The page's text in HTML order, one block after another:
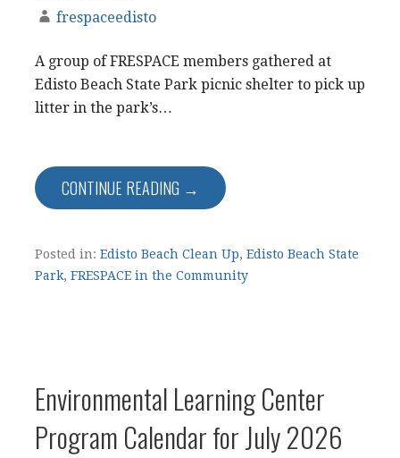
frespaceedisto
A group of FRESPACE members gathered at
Edisto Beach State Park picnic shelter to pick up
litter in the park’s…
CONTINUE READING →
Posted in: Edisto Beach Clean Up, Edisto Beach State
Park, FRESPACE in the Community
Environmental Learning Center
Program Calendar for July 2026